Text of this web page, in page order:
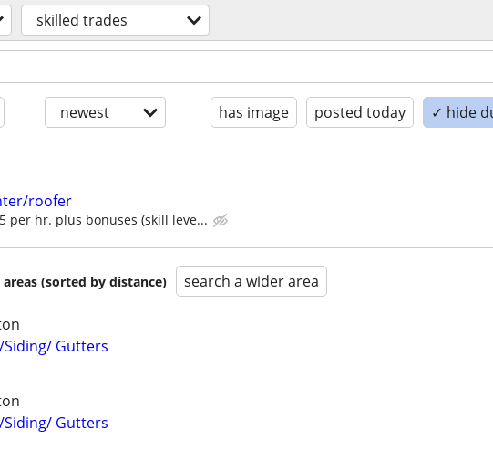
skilled trades
newest has image posted today ✓ hide
roofer
per hr. plus bonuses (skill leve...
(sorted by distance) search a wider area
Siding/ Gutters
Siding/ Gutters